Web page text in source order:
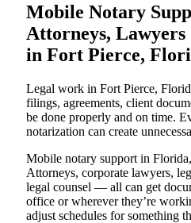
Mobile Notary
Attorneys, Lawyers
in Fort Pierce,
Legal work in Fort Pierce,
filings, agreements, client
be done properly and on time.
notarization can create
Mobile notary support in
Attorneys, corporate lawyers,
legal counsel — all can get
office or wherever they’re
adjust schedules for something